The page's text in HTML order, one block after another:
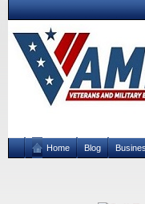
Home Blog